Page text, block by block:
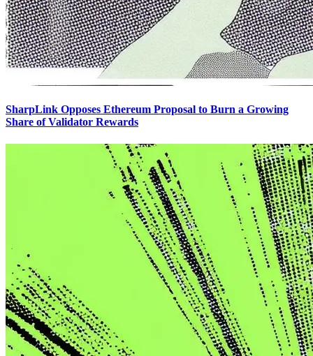
SharpLink Opposes Ethereum Proposal to Burn a Growing
Share of Validator Rewards